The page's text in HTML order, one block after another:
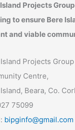
Projects
to ensure Bere
and viable
Projects Group
Centre,
Beara, Co.
75099
bipginfo@gmail.com